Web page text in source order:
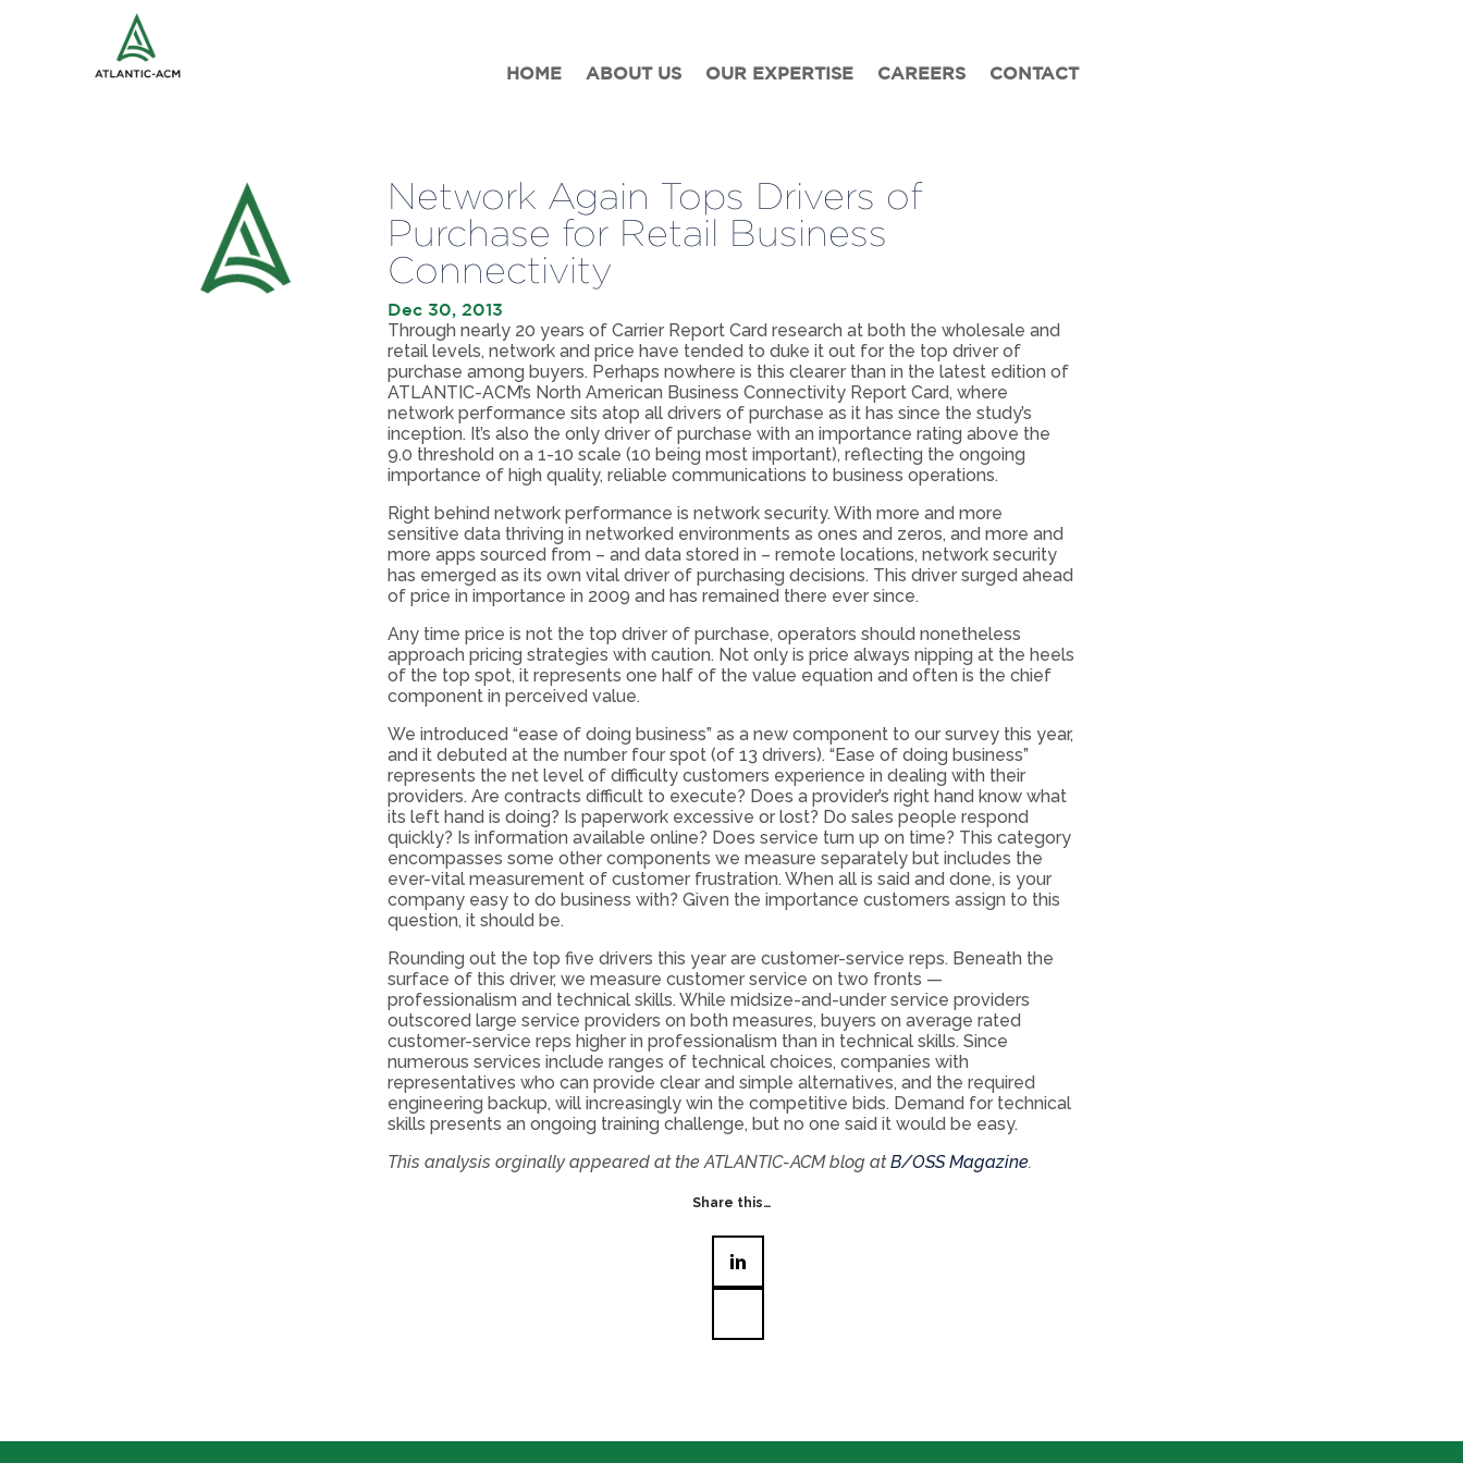
HOME ABOUT US OUR EXPERTISE CAREERS CONTACT
Network Again Tops Drivers of
Purchase for Retail Business
Connectivity
Dec 30, 2013
Through nearly 20 years of Carrier Report Card research at both the wholesale and
retail levels, network and price have tended to duke it out for the top driver of
purchase among buyers. Perhaps nowhere is this clearer than in the latest edition of
ATLANTIC-ACM’s North American Business Connectivity Report Card, where
network performance sits atop all drivers of purchase as it has since the study’s
inception. It’s also the only driver of purchase with an importance rating above the
9.0 threshold on a 1-10 scale (10 being most important), reflecting the ongoing
importance of high quality, reliable communications to business operations.
Right behind network performance is network security. With more and more
sensitive data thriving in networked environments as ones and zeros, and more and
more apps sourced from – and data stored in – remote locations, network security
has emerged as its own vital driver of purchasing decisions. This driver surged ahead
of price in importance in 2009 and has remained there ever since.
Any time price is not the top driver of purchase, operators should nonetheless
approach pricing strategies with caution. Not only is price always nipping at the heels
of the top spot, it represents one half of the value equation and often is the chief
component in perceived value.
We introduced “ease of doing business” as a new component to our survey this year,
and it debuted at the number four spot (of 13 drivers). “Ease of doing business”
represents the net level of difficulty customers experience in dealing with their
providers. Are contracts difficult to execute? Does a provider’s right hand know what
its left hand is doing? Is paperwork excessive or lost? Do sales people respond
quickly? Is information available online? Does service turn up on time? This category
encompasses some other components we measure separately but includes the
ever-vital measurement of customer frustration. When all is said and done, is your
company easy to do business with? Given the importance customers assign to this
question, it should be.
Rounding out the top five drivers this year are customer-service reps. Beneath the
surface of this driver, we measure customer service on two fronts —
professionalism and technical skills. While midsize-and-under service providers
outscored large service providers on both measures, buyers on average rated
customer-service reps higher in professionalism than in technical skills. Since
numerous services include ranges of technical choices, companies with
representatives who can provide clear and simple alternatives, and the required
engineering backup, will increasingly win the competitive bids. Demand for technical
skills presents an ongoing training challenge, but no one said it would be easy.
This analysis orginally appeared at the ATLANTIC-ACM blog atB/OSS Magazine.
Share this…